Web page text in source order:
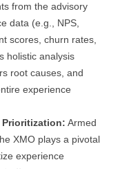
from the advisory
data (e.g., NPS,
scores, churn rates,
holistic analysis
root causes, and
experience
Armed
XMO plays a pivotal
experience